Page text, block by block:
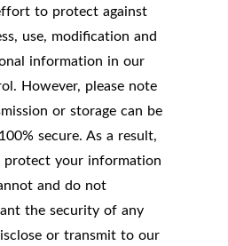
to protect against
use, modification and
information in our
However, please note
or storage can be
secure. As a result,
your information
and do not
the security of any
or transmit to our